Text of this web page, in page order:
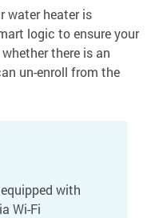
water heater is
logic to ensure your
there is an
un-enroll from the
with
Wi-Fi